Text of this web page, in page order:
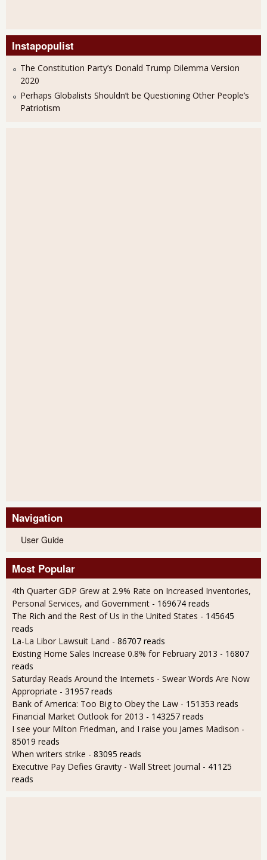
Instapopulist
The Constitution Party’s Donald Trump Dilemma Version
2020
Perhaps Globalists Shouldn’t be Questioning Other People’s
Patriotism
Navigation
User Guide
Most Popular
4th Quarter GDP Grew at 2.9% Rate on Increased Inventories,
Personal Services, and Government - 169674 reads
The Rich and the Rest of Us in the United States - 145645
reads
La-La Libor Lawsuit Land - 86707 reads
Existing Home Sales Increase 0.8% for February 2013 - 16807
reads
Saturday Reads Around the Internets - Swear Words Are Now
Appropriate - 31957 reads
Bank of America: Too Big to Obey the Law - 151353 reads
Financial Market Outlook for 2013 - 143257 reads
I see your Milton Friedman, and I raise you James Madison -
85019 reads
When writers strike - 83095 reads
Executive Pay Defies Gravity - Wall Street Journal - 41125
reads